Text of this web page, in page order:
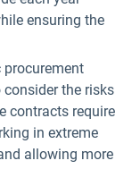
ensuring the
procurement
the risks
contracts require
in extreme
allowing more